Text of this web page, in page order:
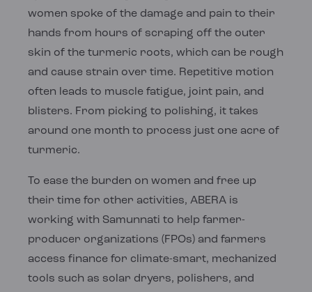
women spoke of the damage and pain to their
hands from hours of scraping off the outer
skin of the turmeric roots, which can be rough
and cause strain over time. Repetitive motion
often leads to muscle fatigue, joint pain, and
blisters. From picking to polishing, it takes
around one month to process just one acre of
turmeric.
To ease the burden on women and free up
their time for other activities, ABERA is
working with Samunnati to help farmer-
producer organizations (FPOs) and farmers
access finance for climate-smart, mechanized
tools such as solar dryers, polishers, and